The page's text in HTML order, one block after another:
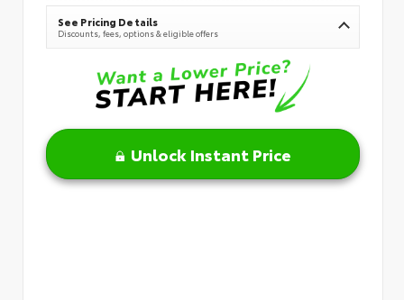
See Pricing Details
Discounts, fees, options & eligible offers
Unlock Instant Price